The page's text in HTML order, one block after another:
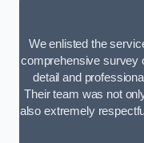
We enlisted the
comprehensive survey
detail and
Their team was not
also extremely